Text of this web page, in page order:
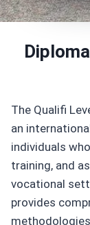
The Qualifi
an
individuals
training, and
vocational
provides